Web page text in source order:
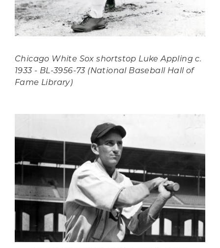
Chicago White Sox shortstop Luke Appling c.
1933 - BL-3956-73 (National Baseball Hall of
Fame Library)